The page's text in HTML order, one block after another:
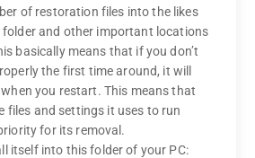
of restoration files into the likes
folder and other important locations
basically means that if you don’t
the first time around, it will
you restart. This means that
files and settings it uses to run
for its removal.
itself into this folder of your PC: